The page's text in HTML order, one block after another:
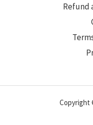
Refund
Copyright